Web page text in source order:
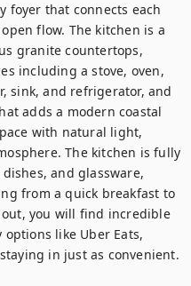
foyer that connects each
flow. The kitchen is a
granite countertops,
including a stove, oven,
sink, and refrigerator, and
adds a modern coastal
with natural light,
The kitchen is fully
and glassware,
from a quick breakfast to
you will find incredible
like Uber Eats,
in just as convenient.